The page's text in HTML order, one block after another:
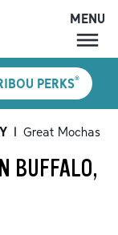
MENU
PERKS®
| Great Mochas
BUFFALO,